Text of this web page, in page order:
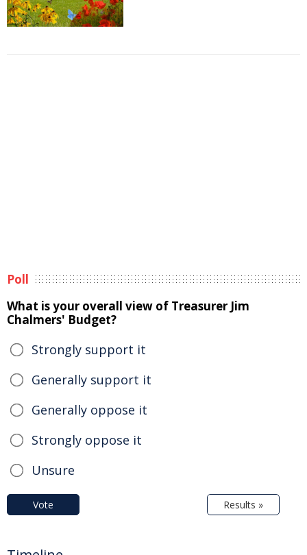
Poll
What is your overall view of Treasurer Jim
Chalmers' Budget?
Strongly support it
Generally support it
Generally oppose it
Strongly oppose it
Unsure
Vote Results »